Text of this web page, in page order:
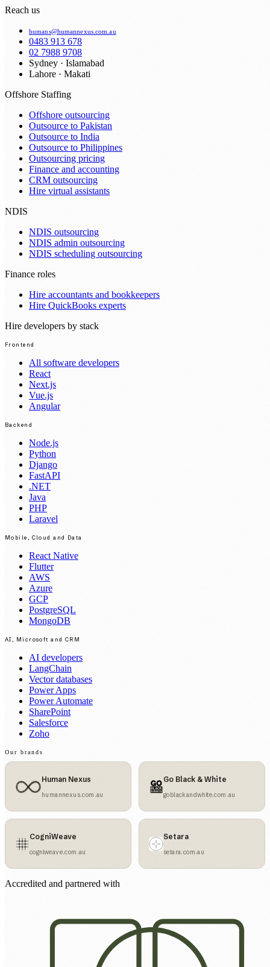
Reach us
humans@humannexus.com.au
0483 913 678
02 7988 9708
Sydney · Islamabad
Lahore · Makati
Offshore Staffing
Offshore outsourcing
Outsource to Pakistan
Outsource to India
Outsource to Philippines
Outsourcing pricing
Finance and accounting
CRM outsourcing
Hire virtual assistants
NDIS
NDIS outsourcing
NDIS admin outsourcing
NDIS scheduling outsourcing
Finance roles
Hire accountants and bookkeepers
Hire QuickBooks experts
Hire developers by stack
Frontend
All software developers
React
Next.js
Vue.js
Angular
Backend
Node.js
Python
Django
FastAPI
.NET
Java
PHP
Laravel
Mobile, Cloud and Data
React Native
Flutter
AWS
Azure
GCP
PostgreSQL
MongoDB
AI, Microsoft and CRM
AI developers
LangChain
Vector databases
Power Apps
Power Automate
SharePoint
Salesforce
Zoho
Our brands
Human Nexus
humannexus.com.au
Go Black & White
goblackandwhite.com.au
CogniWeave
cogniweave.com.au
Setara
setara.com.au
Accredited and partnered with